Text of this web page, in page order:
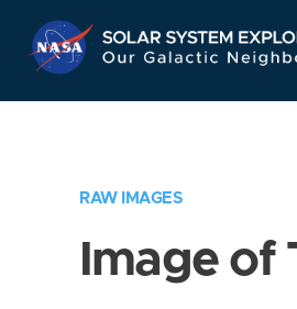
RAW IMAGES
Image of